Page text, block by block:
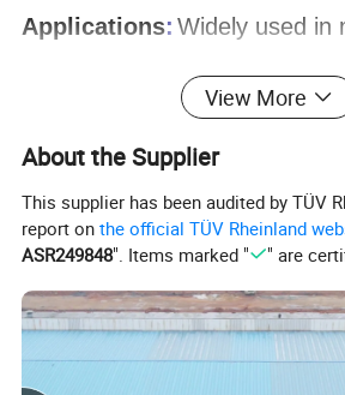
Applications: Widely used in
Quarrying & Aggregate,
construction industry,
silicate industry for crushing
hard ore and rock, such as
limestone, copper ore,
so on.
View More
About the Supplier
This supplier has been audited by TÜV
report onthe official TÜV Rheinland
ASR249848". Items marked " " are